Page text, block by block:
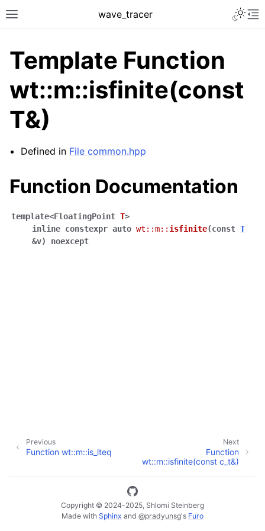
Toggle site navigation sidebar
wave_tracer
navigation of Scene
Template Function
wt::m::isfinite(const
T&)
Defined in File common.hpp
Function Documentation
template<FloatingPoint T>
inline constexpr auto wt ::m:: isfinite(const T
&v) noexcept
Next
Function
wt::m::isfinite(const c_t&)
Previous
Function wt::m::is_lteq
Copyright © 2024-2025, Shlomi Steinberg
Made with Sphinx and @pradyunsg's Furo